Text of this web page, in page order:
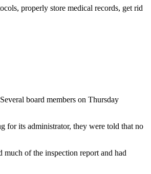
properly store medical records, get rid
board members on Thursday
for its administrator, they were told that no
of the inspection report and had